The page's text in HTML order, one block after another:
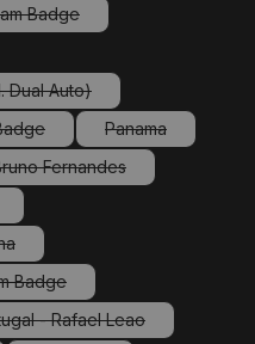
Badge
is currently unavailable.)
Dual Auto)
is currently unavailable.)
currently unavailable.)
Panama
(This option is
Fernandes
(This option is currently
unavailable.)
unavailable.)
Badge
is currently unavailable.)
unavailable.)
- Rafael Leao
(This option is currently